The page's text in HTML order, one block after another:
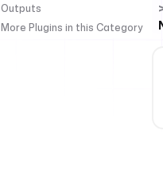
Outputs
More Plugins in this Category